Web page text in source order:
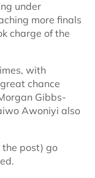
under
more finals
charge of the
with
chance
Gibbs-
Awoniyi also
post) go